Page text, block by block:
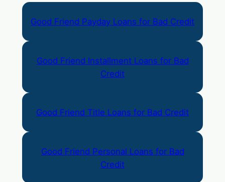
Good Friend Payday Loans for Bad Credit
Good Friend Installment Loans for Bad
Credit
Good Friend Title Loans for Bad Credit
Good Friend Personal Loans for Bad
Credit